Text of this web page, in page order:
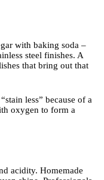
with baking soda –
steel finishes. A
that bring out that
less” because of a
oxygen to form a
acidity. Homemade